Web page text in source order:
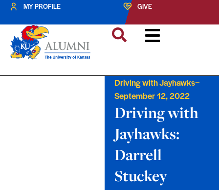
MY PROFILE GIVE
Driving with Jayhawks–
September 12, 2022
Driving with
Jayhawks:
Darrell
Stuckey